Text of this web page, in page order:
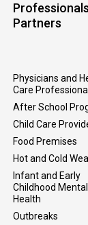
Partners
Physicians and
Care
After School
Child Care
Food Premises
Hot and Cold
Infant and Early
Childhood Mental
Health
Outbreaks